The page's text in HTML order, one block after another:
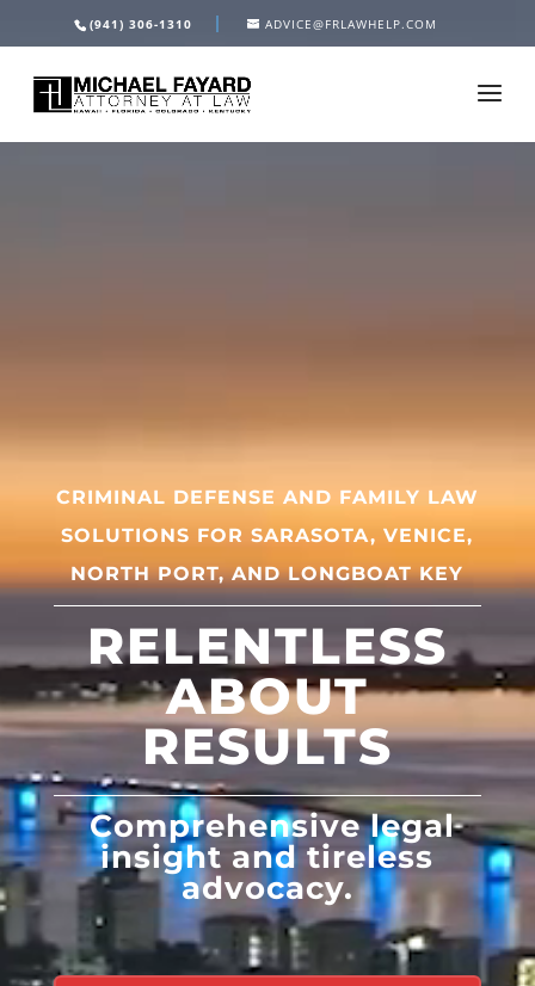
(941) 306-1310 ADVICE@FRLAWHELP.COM
Player
CRIMINAL DEFENSE AND FAMILY LAW
SOLUTIONS FORSARASOTA, VENICE,
NORTH PORT, AND LONGBOAT KEY
RELENTLESS
ABOUT
RESULTS
Comprehensive legal
insight and tireless
advocacy.